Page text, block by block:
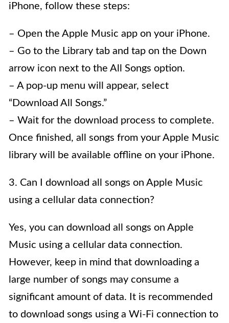
iPhone, follow these steps:
– Open the Apple Music app on your iPhone.
– Go to the Library tab and tap on the Down
arrow icon next to the All Songs option.
– A pop-up menu will appear, select
“Download All Songs.”
– Wait for the download process to complete.
Once finished, all songs from your Apple Music
library will be available offline on your iPhone.
3. Can I download all songs on Apple Music
using a cellular data connection?
Yes, you can download all songs on Apple
Music using a cellular data connection.
However, keep in mind that downloading a
large number of songs may consume a
significant amount of data. It is recommended
to download songs using a Wi-Fi connection to